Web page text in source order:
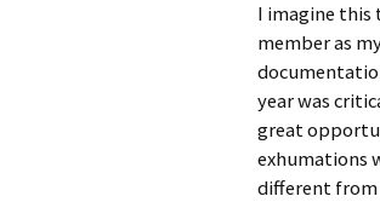
I imagine
member as
year was
great
exhumations
different from